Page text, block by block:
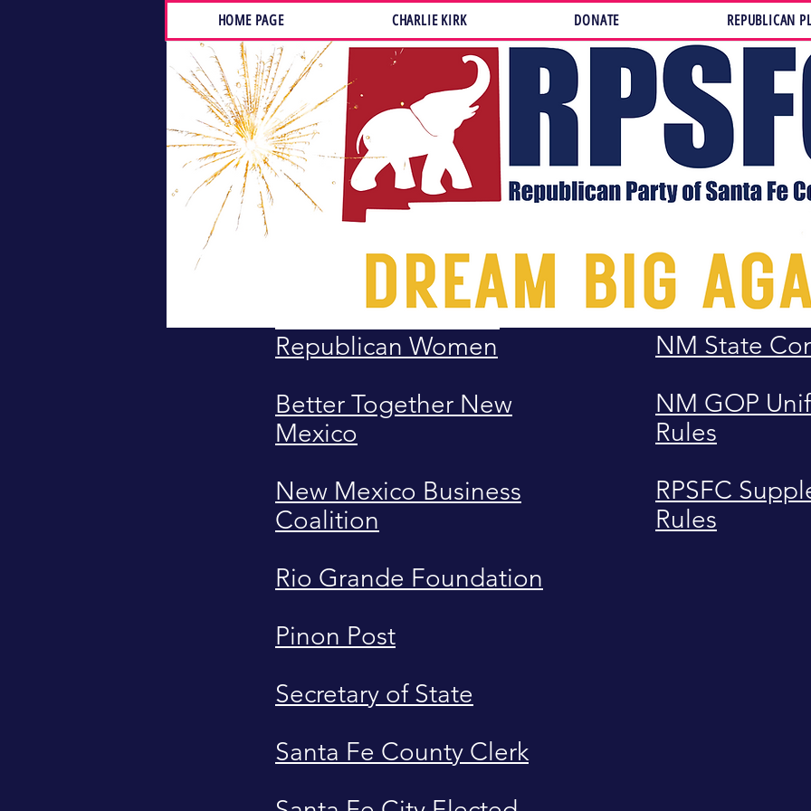
HOME PAGE CHARLIE KIRK DONATE REPUBLICAN
LINKS
NM GOP
NM House Republicans
NM Senate Republicans
Santa Fe Federated
Republican Women
Better Together New
Mexico
New Mexico Business
Coalition
Rio Grande Foundation
Pinon Post
Secretary of State
Santa Fe County Clerk
LAWS,
LAWS
United States
Constitution
United States
Rights
NM State
NM GOP
Rules
RPSFC
Rules